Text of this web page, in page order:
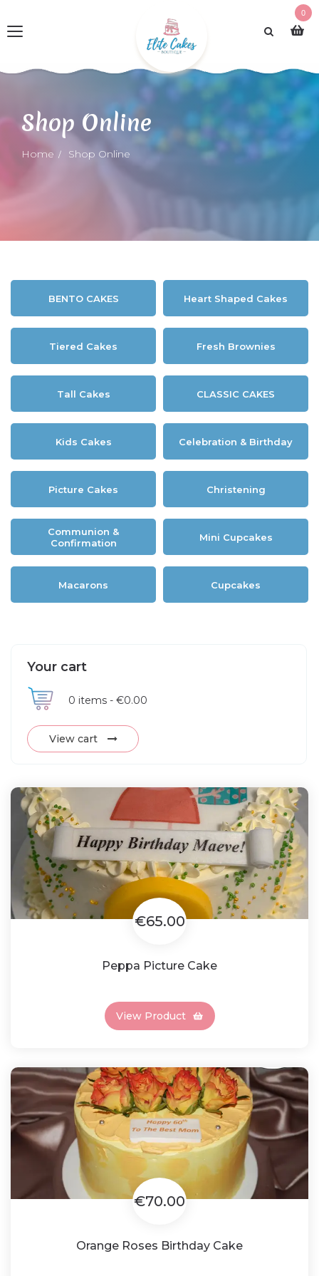
0
Shop Online
Home Shop Online
BENTO CAKES Heart Shaped Cakes
Tiered Cakes Fresh Brownies
Tall Cakes CLASSIC CAKES
Kids Cakes Celebration & Birthday
Picture Cakes Christening
Communion &
Confirmation
Mini Cupcakes
Macarons Cupcakes
Your cart
0 items - €0.00
View cart
€65.00
Peppa Picture Cake
View Product
€70.00
Orange Roses Birthday Cake